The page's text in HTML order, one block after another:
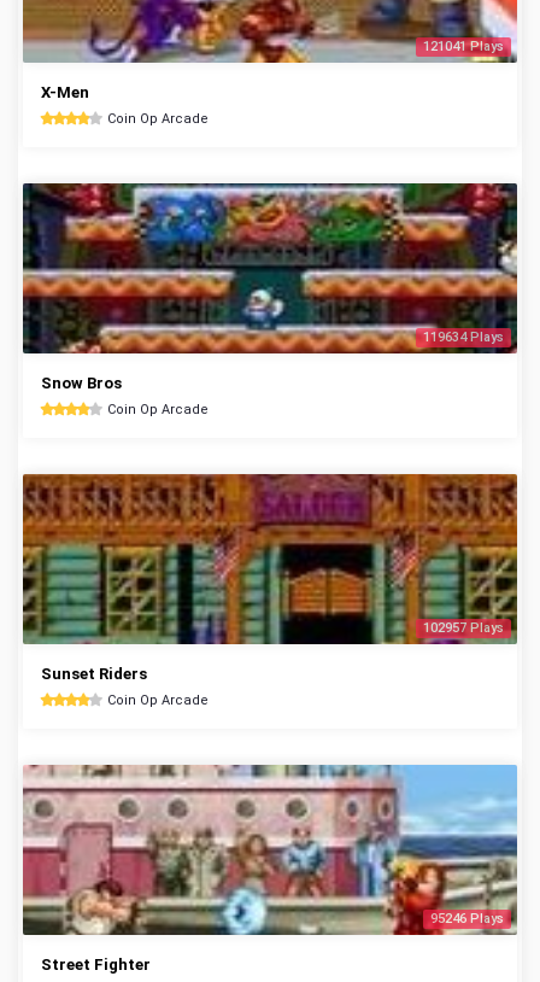
121041 Plays
X-Men
Coin Op Arcade
119634 Plays
Snow Bros
Coin Op Arcade
102957 Plays
Sunset Riders
Coin Op Arcade
95246 Plays
Street Fighter